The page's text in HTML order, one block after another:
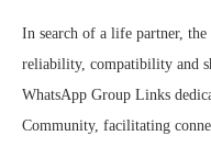
In search of a life partner,
reliability, compatibility and
WhatsApp Group Links
Community, facilitating